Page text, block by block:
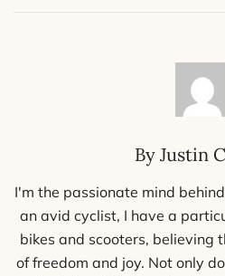
By Justin
I'm the passionate mind
an avid cyclist, I have a
bikes and scooters, believing
of freedom and joy. Not only